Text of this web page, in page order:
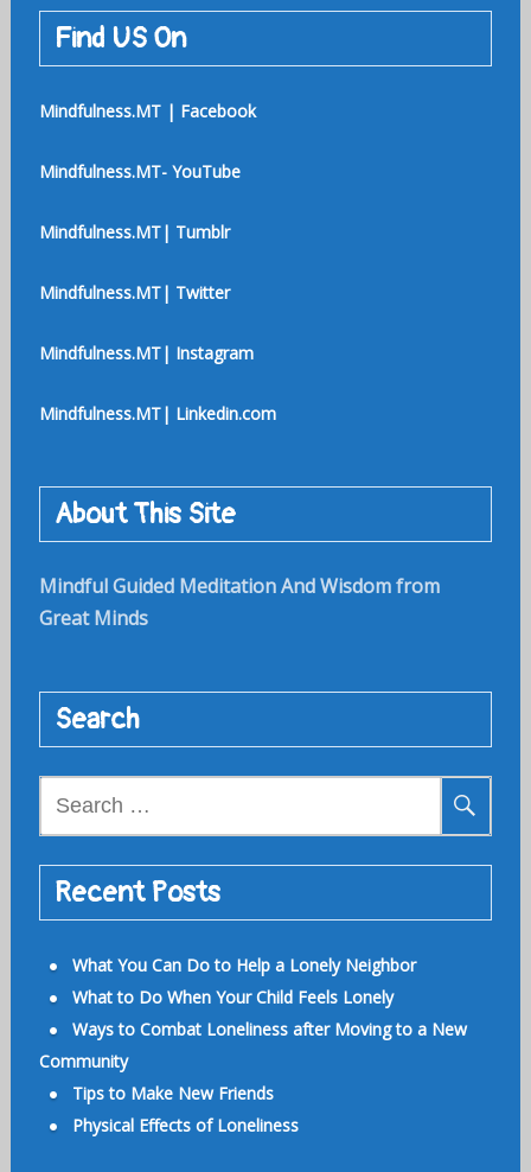
Find US On
Mindfulness.MT | Facebook
Mindfulness.MT- YouTube
Mindfulness.MT| Tumblr
Mindfulness.MT| Twitter
Mindfulness.MT| Instagram
Mindfulness.MT| Linkedin.com
About This Site
Mindful Guided Meditation And Wisdom from
Great Minds
Search
Recent Posts
What You Can Do to Help a Lonely Neighbor
What to Do When Your Child Feels Lonely
Ways to Combat Loneliness after Moving to a New
Community
Tips to Make New Friends
Physical Effects of Loneliness